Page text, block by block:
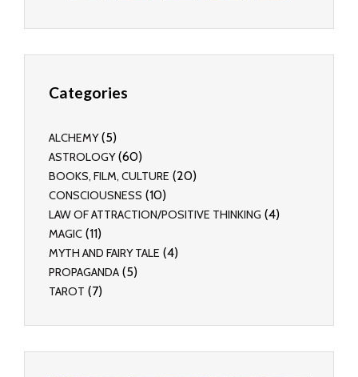
Categories
ALCHEMY(5)
ASTROLOGY(60)
BOOKS, FILM, CULTURE (20)
CONSCIOUSNESS (10)
LAW OF ATTRACTION/POSITIVE THINKING (4)
MAGIC (11)
MYTH AND FAIRY TALE (4)
PROPAGANDA (5)
TAROT (7)